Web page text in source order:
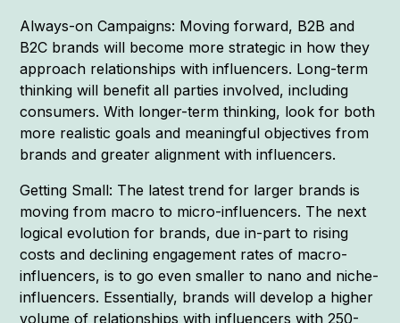
Always-on Campaigns: Moving forward, B2B and
B2C brands will become more strategic in how they
approach relationships with influencers. Long-term
thinking will benefit all parties involved, including
consumers. With longer-term thinking, look for both
more realistic goals and meaningful objectives from
brands and greater alignment with influencers.
Getting Small: The latest trend for larger brands is
moving from macro to micro-influencers. The next
logical evolution for brands, due in-part to rising
costs and declining engagement rates of macro-
influencers, is to go even smaller to nano and niche-
influencers. Essentially, brands will develop a higher
volume of relationships with influencers with 250-